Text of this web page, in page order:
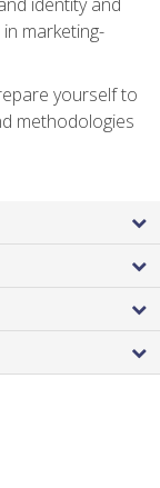
identity and
marketing-
yourself to
methodologies